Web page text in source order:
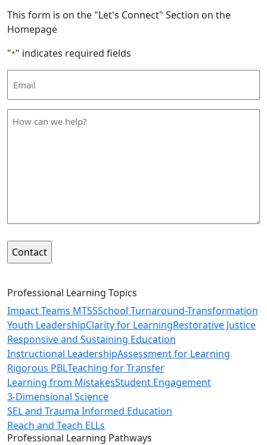
This form is on the "Let's Connect" Section on the
Homepage
"*" indicates required fields
Address
How
Professional Learning Topics
Impact Teams MTSSSchool Turnaround-Transformation
Youth LeadershipClarity for LearningRestorative Justice
Responsive and Sustaining Education
Instructional LeadershipAssessment for Learning
Rigorous PBLTeaching for Transfer
Learning from MistakesStudent Engagement
3-Dimensional Science
SEL and Trauma Informed Education
Reach and Teach ELLs
Professional Learning Pathways